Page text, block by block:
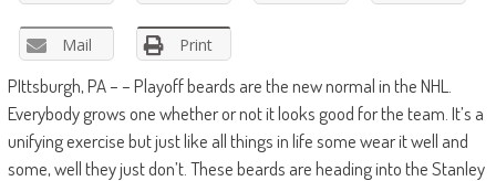
Mail Print
PIttsburgh, PA – – Playoff beards are the new normal in the NHL.
Everybody grows one whether or not it looks good for the team. It’s a
unifying exercise but just like all things in life some wear it well and
some, well they just don’t. These beards are heading into the Stanley